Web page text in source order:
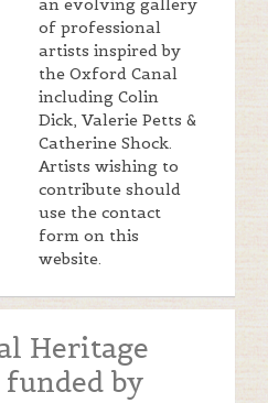
an evolving gallery
of professional
artists inspired by
the Oxford Canal
including Colin
Dick, Valerie Petts &
Catherine Shock.
Artists wishing to
contribute should
use the contact
form on this
website.
Heritage
by